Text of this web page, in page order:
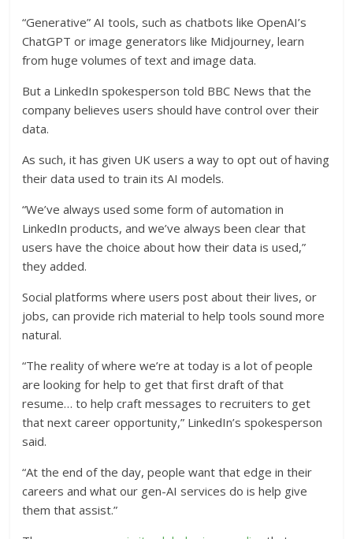
“Generative” AI tools, such as chatbots like OpenAI’s
ChatGPT or image generators like Midjourney, learn
from huge volumes of text and image data.
But a LinkedIn spokesperson told BBC News that the
company believes users should have control over their
data.
As such, it has given UK users a way to opt out of having
their data used to train its AI models.
“We’ve always used some form of automation in
LinkedIn products, and we’ve always been clear that
users have the choice about how their data is used,”
they added.
Social platforms where users post about their lives, or
jobs, can provide rich material to help tools sound more
natural.
“The reality of where we’re at today is a lot of people
are looking for help to get that first draft of that
resume… to help craft messages to recruiters to get
that next career opportunity,” LinkedIn’s spokesperson
said.
“At the end of the day, people want that edge in their
careers and what our gen-AI services do is help give
them that assist.”